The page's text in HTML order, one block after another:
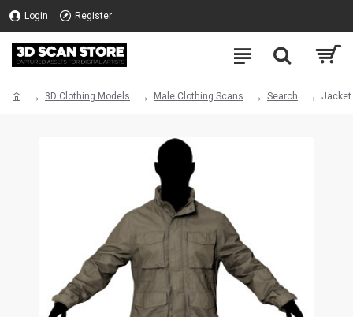
Login Register
3D Clothing Models Male Clothing Scans Search Jacket